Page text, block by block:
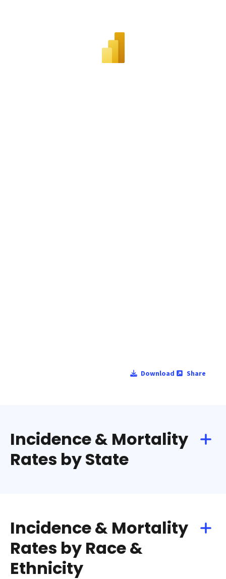
Download Share
Incidence & Mortality
Rates by State
Incidence & Mortality
Rates by Race &
Ethnicity